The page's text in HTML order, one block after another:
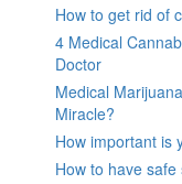
How to get rid of
4 Medical
Doctor
Medical
Miracle?
How important is
How to have